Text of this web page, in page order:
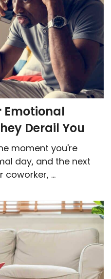
Emotional
Derail You
moment you're
day, and the next
...